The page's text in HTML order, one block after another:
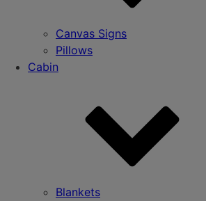
Canvas Signs
Pillows
Cabin
Blankets